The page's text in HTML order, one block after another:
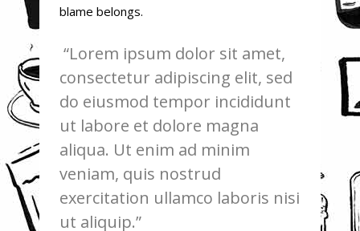
blame belongs.
Lorem ipsum dolor sit amet,
consectetur adipiscing elit, sed
do eiusmod tempor incididunt
ut labore et dolore magna
aliqua. Ut enim ad minim
veniam, quis nostrud
exercitation ullamco laboris nisi
ut aliquip.